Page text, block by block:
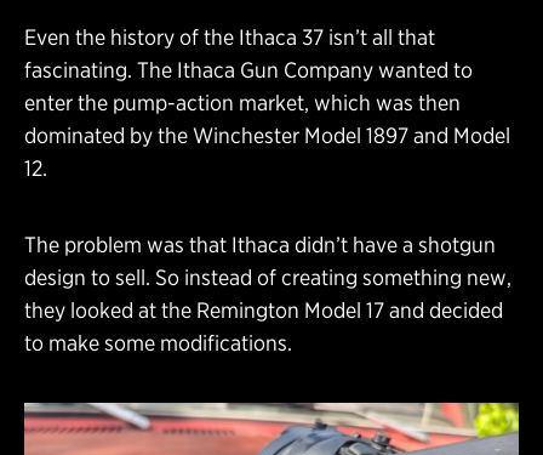
Even the history of the Ithaca 37 isn’t all that
fascinating. The Ithaca Gun Company wanted to
enter the pump-action market, which was then
dominated by the Winchester Model 1897 and Model
12.
The problem was that Ithaca didn’t have a shotgun
design to sell. So instead of creating something new,
they looked at the Remington Model 17 and decided
to make some modifications.